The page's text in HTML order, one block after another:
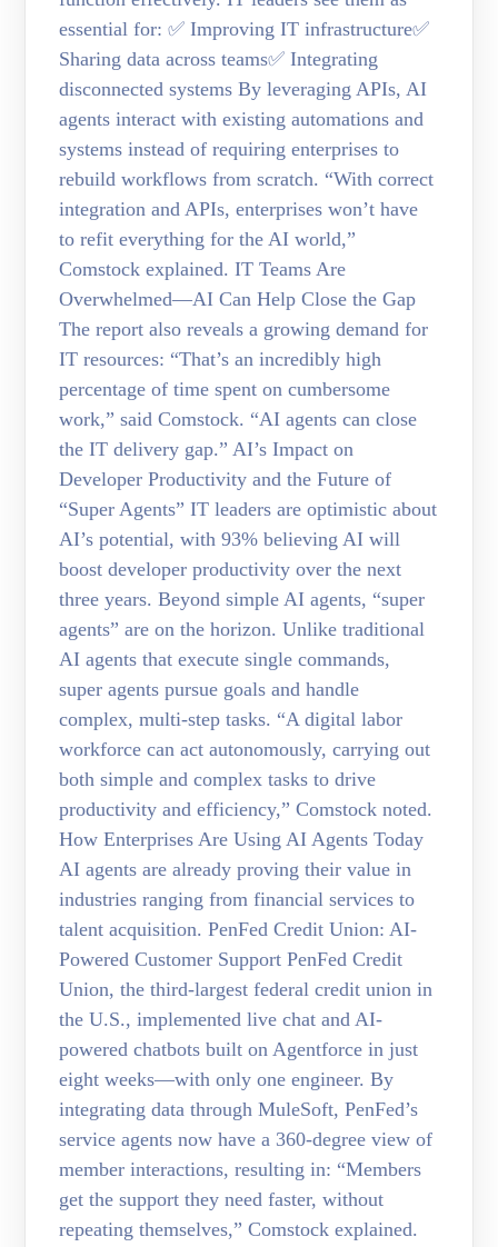
essential for: ✅ Improving IT infrastructure✅
Sharing data across teams✅ Integrating
disconnected systems By leveraging APIs, AI
agents interact with existing automations and
systems instead of requiring enterprises to
rebuild workflows from scratch. “With correct
integration and APIs, enterprises won’t have
to refit everything for the AI world,”
Comstock explained. IT Teams Are
Overwhelmed—AI Can Help Close the Gap
The report also reveals a growing demand for
IT resources: “That’s an incredibly high
percentage of time spent on cumbersome
work,” said Comstock. “AI agents can close
the IT delivery gap.” AI’s Impact on
Developer Productivity and the Future of
“Super Agents” IT leaders are optimistic about
AI’s potential, with 93% believing AI will
boost developer productivity over the next
three years. Beyond simple AI agents, “super
agents” are on the horizon. Unlike traditional
AI agents that execute single commands,
super agents pursue goals and handle
complex, multi-step tasks. “A digital labor
workforce can act autonomously, carrying out
both simple and complex tasks to drive
productivity and efficiency,” Comstock noted.
How Enterprises Are Using AI Agents Today
AI agents are already proving their value in
industries ranging from financial services to
talent acquisition. PenFed Credit Union: AI-
Powered Customer Support PenFed Credit
Union, the third-largest federal credit union in
the U.S., implemented live chat and AI-
powered chatbots built on Agentforce in just
eight weeks—with only one engineer. By
integrating data through MuleSoft, PenFed’s
service agents now have a 360-degree view of
member interactions, resulting in: “Members
get the support they need faster, without
repeating themselves,” Comstock explained.